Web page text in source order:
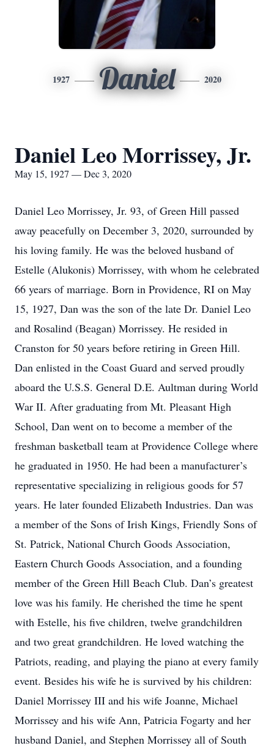
1927 Daniel 2020
Daniel Leo Morrissey, Jr.
May 15, 1927 — Dec 3, 2020
Daniel Leo Morrissey, Jr. 93, of Green Hill passed
away peacefully on December 3, 2020, surrounded by
his loving family. He was the beloved husband of
Estelle (Alukonis) Morrissey, with whom he celebrated
66 years of marriage. Born in Providence, RI on May
15, 1927, Dan was the son of the late Dr. Daniel Leo
and Rosalind (Beagan) Morrissey. He resided in
Cranston for 50 years before retiring in Green Hill.
Dan enlisted in the Coast Guard and served proudly
aboard the U.S.S. General D.E. Aultman during World
War II. After graduating from Mt. Pleasant High
School, Dan went on to become a member of the
freshman basketball team at Providence College where
he graduated in 1950. He had been a manufacturer’s
representative specializing in religious goods for 57
years. He later founded Elizabeth Industries. Dan was
a member of the Sons of Irish Kings, Friendly Sons of
St. Patrick, National Church Goods Association,
Eastern Church Goods Association, and a founding
member of the Green Hill Beach Club. Dan’s greatest
love was his family. He cherished the time he spent
with Estelle, his five children, twelve grandchildren
and two great grandchildren. He loved watching the
Patriots, reading, and playing the piano at every family
event. Besides his wife he is survived by his children:
Daniel Morrissey III and his wife Joanne, Michael
Morrissey and his wife Ann, Patricia Fogarty and her
husband Daniel, and Stephen Morrissey all of South